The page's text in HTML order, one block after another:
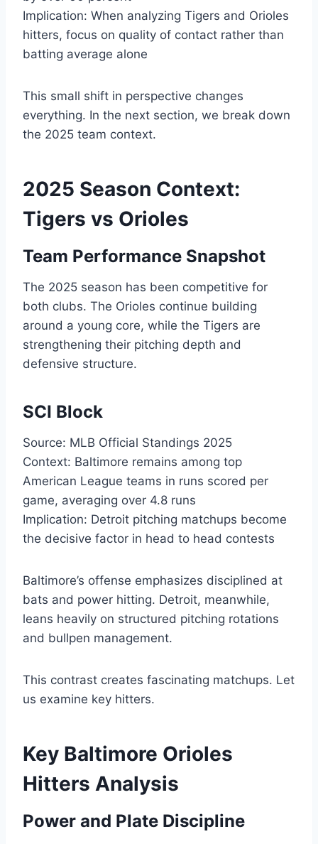
Implication: When analyzing Tigers and Orioles
hitters, focus on quality of contact rather than
batting average alone
This small shift in perspective changes
everything. In the next section, we break down
the 2025 team context.
2025 Season Context:
Tigers vs Orioles
Team Performance Snapshot
The 2025 season has been competitive for
both clubs. The Orioles continue building
around a young core, while the Tigers are
strengthening their pitching depth and
defensive structure.
SCI Block
Source: MLB Official Standings 2025
Context: Baltimore remains among top
American League teams in runs scored per
game, averaging over 4.8 runs
Implication: Detroit pitching matchups become
the decisive factor in head to head contests
Baltimore’s offense emphasizes disciplined at
bats and power hitting. Detroit, meanwhile,
leans heavily on structured pitching rotations
and bullpen management.
This contrast creates fascinating matchups. Let
us examine key hitters.
Key Baltimore Orioles
Hitters Analysis
Power and Plate Discipline